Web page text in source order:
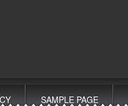
SAMPLE PAGE